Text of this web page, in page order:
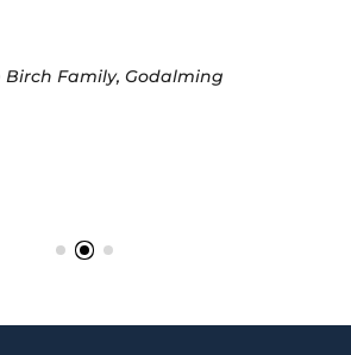
Birch Family, Godalming